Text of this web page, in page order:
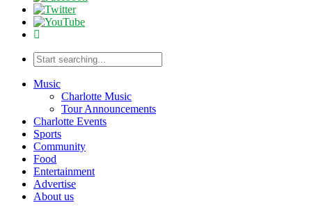
Music
Charlotte Music
Tour Announcements
Charlotte Events
Sports
Community
Food
Entertainment
Advertise
About us